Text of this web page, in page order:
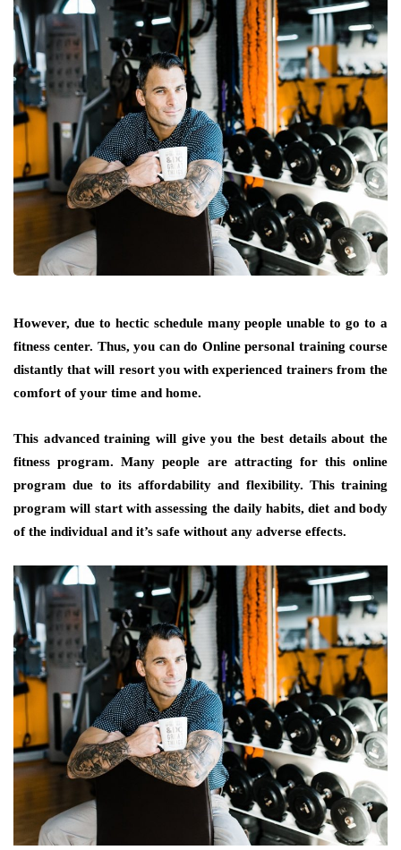
However, due to hectic schedule many people unable to go to a
fitness center. Thus, you can do Online personal training course
distantly that will resort you with experienced trainers from the
comfort of your time and home.
This advanced training will give you the best details about the
fitness program. Many people are attracting for this online
program due to its affordability and flexibility. This training
program will start with assessing the daily habits, diet and body
of the individual and it’s safe without any adverse effects.